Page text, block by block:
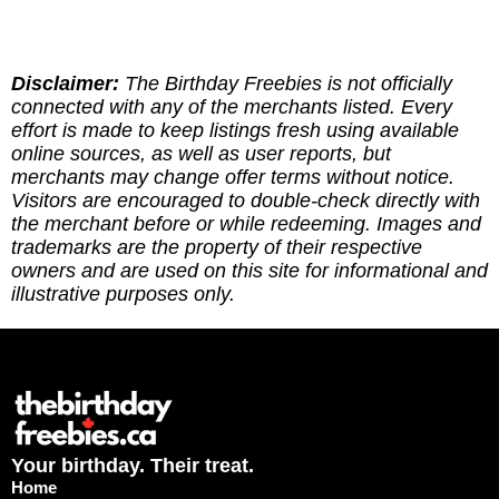
you've redeemed an offer, or if it requires an
update. (3) Leave a tip to help cover the costs of
running the site via
https://ko-fi.com/thebirthdayfreebies
Disclaimer: The Birthday Freebies is not officially
connected with any of the merchants listed. Every
effort is made to keep listings fresh using available
online sources, as well as user reports, but
merchants may change offer terms without notice.
Visitors are encouraged to double-check directly with
the merchant before or while redeeming. Images and
trademarks are the property of their respective
owners and are used on this site for informational and
illustrative purposes only.
Your birthday. Their treat.
Home